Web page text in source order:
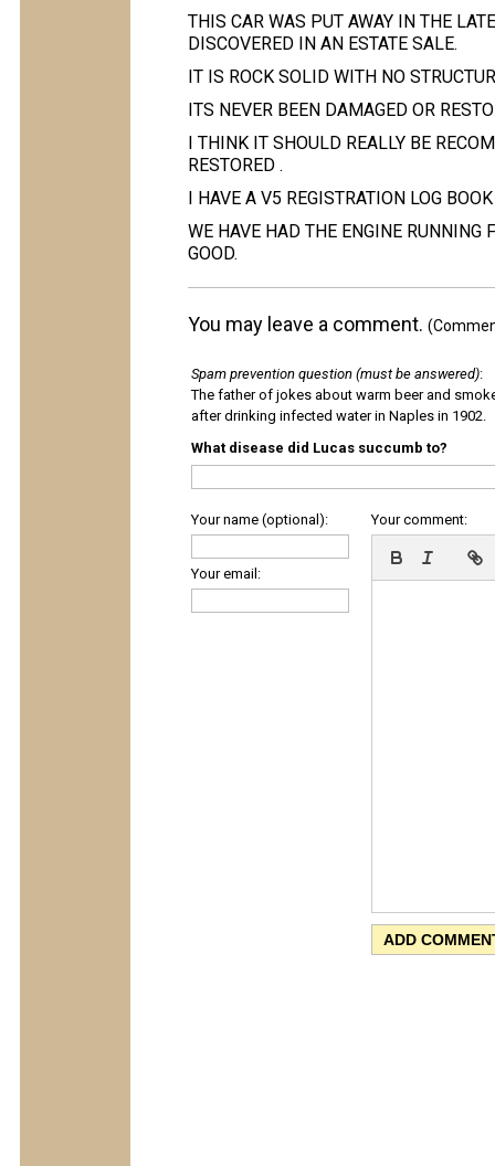
THIS CAR WAS PUT AWAY IN THE
DISCOVERED IN AN ESTATE SALE.
IT IS ROCK SOLID WITH NO
ITS NEVER BEEN DAMAGED OR
I THINK IT SHOULD REALLY BE
RESTORED .
I HAVE A V5 REGISTRATION LOG
WE HAVE HAD THE ENGINE
GOOD.
You may leave a comment.
Spam prevention question (must be answered):
The father of jokes about warm beer and
after drinking infected water in Naples in 1902.
What disease did Lucas succumb to?
Your name (optional):
Your email:
Your comment: